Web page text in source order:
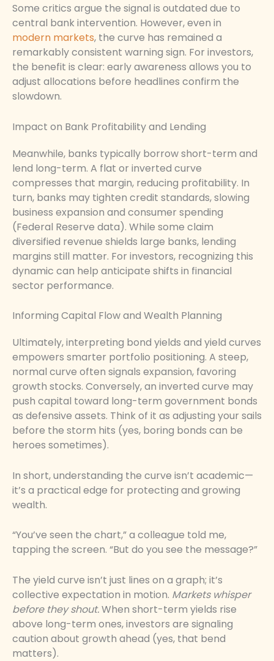
Some critics argue the signal is outdated due to
central bank intervention. However, even in
modern markets, the curve has remained a
remarkably consistent warning sign. For investors,
the benefit is clear: early awareness allows you to
adjust allocations before headlines confirm the
slowdown.
Impact on Bank Profitability and Lending
Meanwhile, banks typically borrow short-term and
lend long-term. A flat or inverted curve
compresses that margin, reducing profitability. In
turn, banks may tighten credit standards, slowing
business expansion and consumer spending
(Federal Reserve data). While some claim
diversified revenue shields large banks, lending
margins still matter. For investors, recognizing this
dynamic can help anticipate shifts in financial
sector performance.
Informing Capital Flow and Wealth Planning
Ultimately, interpreting bond yields and yield curves
empowers smarter portfolio positioning. A steep,
normal curve often signals expansion, favoring
growth stocks. Conversely, an inverted curve may
push capital toward long-term government bonds
as defensive assets. Think of it as adjusting your sails
before the storm hits (yes, boring bonds can be
heroes sometimes).
In short, understanding the curve isn’t academic—
it’s a practical edge for protecting and growing
wealth.
“You’ve seen the chart,” a colleague told me,
tapping the screen. “But do you see the message?”
The yield curve isn’t just lines on a graph; it’s
collective expectation in motion. Markets whisper
before they shout.When short-term yields rise
above long-term ones, investors are signaling
caution about growth ahead (yes, that bend
matters).